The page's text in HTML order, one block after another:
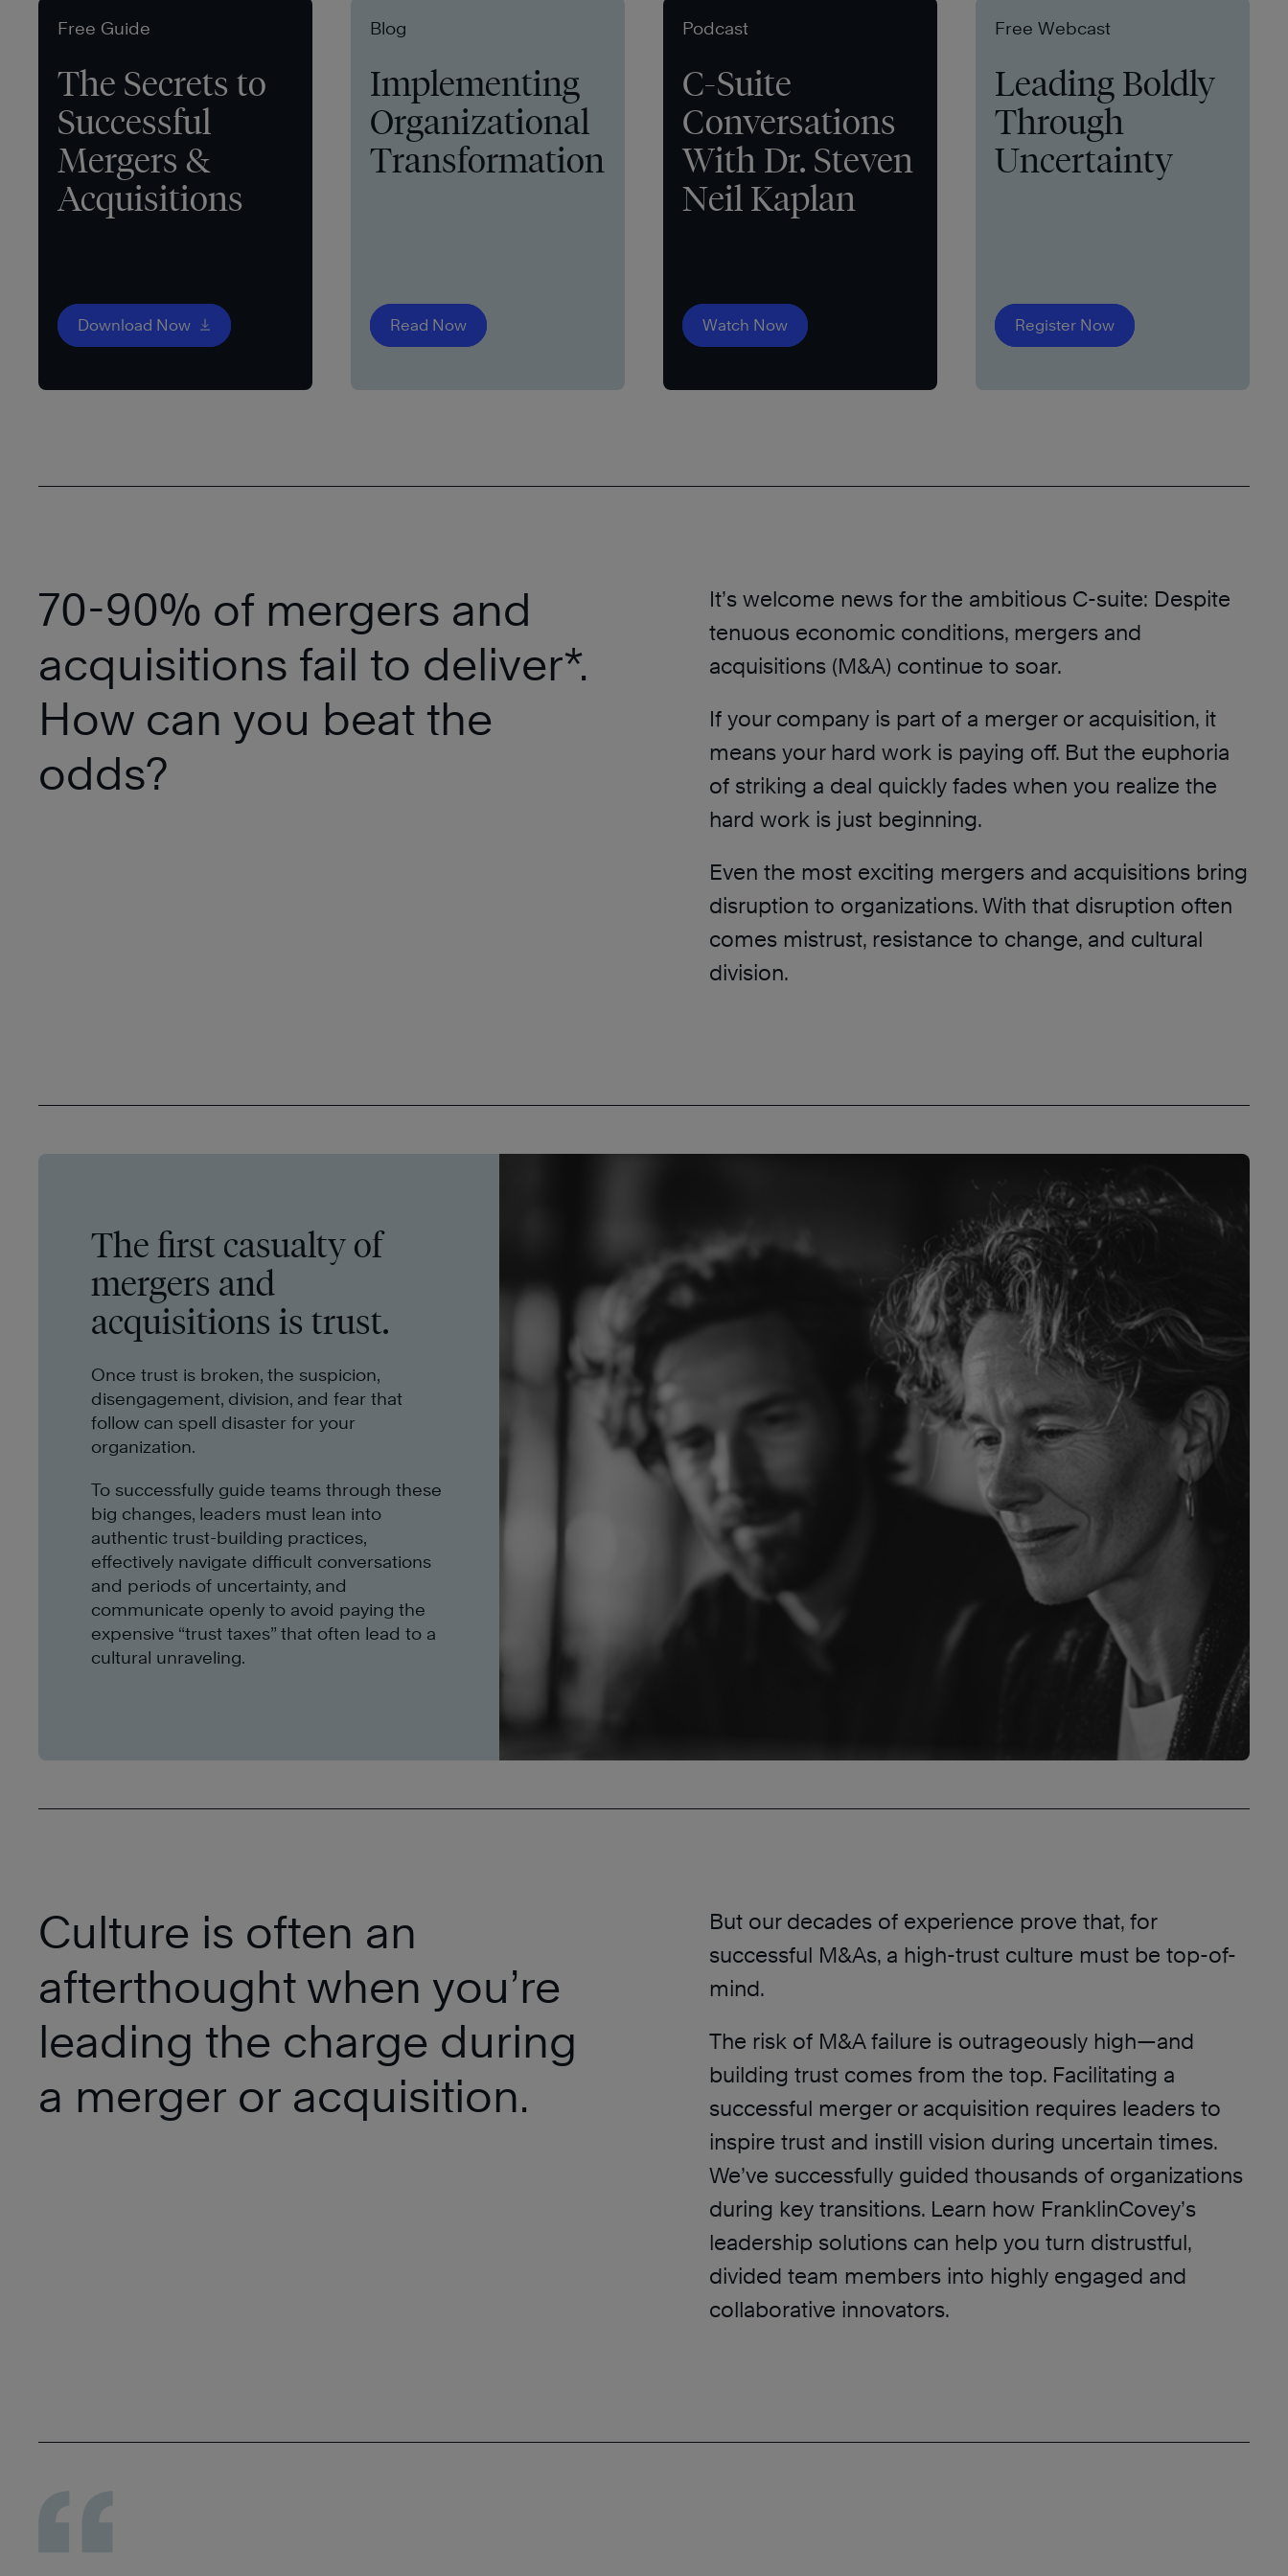
Free Guide
The Secrets to
Successful
Mergers &
Acquisitions
Download Now
Blog
Implementing
Organizational
Transformation
Read Now
Podcast
C-Suite
Conversations
With Dr. Steven
Neil Kaplan
Watch Now
Free Webcast
Leading Boldly
Through
Uncertainty
Register Now
70-90% of mergers and
acquisitions fail to deliver*.
How can you beat the
odds?
It’s welcome news for the ambitious C-suite: Despite
tenuous economic conditions, mergers and
acquisitions (M&A) continue to soar.
If your company is part of a merger or acquisition, it
means your hard work is paying off. But the euphoria
of striking a deal quickly fades when you realize the
hard work is just beginning.
Even the most exciting mergers and acquisitions bring
disruption to organizations. With that disruption often
comes mistrust, resistance to change, and cultural
division.
The first casualty of
mergers and
acquisitions is trust.
Once trust is broken, the suspicion,
disengagement, division, and fear that
follow can spell disaster for your
organization.
To successfully guide teams through these
big changes, leaders must lean into
authentic trust-building practices,
effectively navigate difficult conversations
and periods of uncertainty, and
communicate openly to avoid paying the
expensive “trust taxes” that often lead to a
cultural unraveling.
Culture is often an
afterthought when you’re
leading the charge during
a merger or acquisition.
But our decades of experience prove that, for
successful M&As, a high-trust culture must be top-of-
mind.
The risk of M&A failure is outrageously high—and
building trust comes from the top. Facilitating a
successful merger or acquisition requires leaders to
inspire trust and instill vision during uncertain times.
We’ve successfully guided thousands of organizations
during key transitions. Learn how FranklinCovey’s
leadership solutions can help you turn distrustful,
divided team members into highly engaged and
collaborative innovators.